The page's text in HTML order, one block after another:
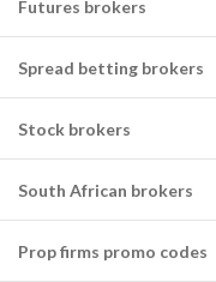
Futures brokers
Spread betting brokers
Stock brokers
South African brokers
Prop firms promo codes